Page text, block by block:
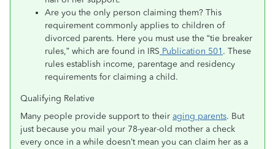
Are you the only person claiming them? This
requirement commonly applies to children of
divorced parents. Here you must use the “tie breaker
rules,” which are found in IRS Publication 501 . These
rules establish income, parentage and residency
requirements for claiming a child.
Qualifying Relative
Many people provide support to their aging parents. But
just because you mail your 78-year-old mother a check
every once in a while doesn’t mean you can claim her as a